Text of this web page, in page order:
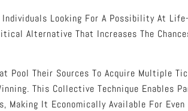
Looking For A Possibility At
Alternative That Increases The
Pool Their Sources To Acquire Multiple
This Collective Technique Enables
Making It Economically Available For Even